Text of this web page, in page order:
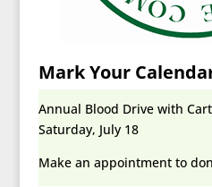
Mark Your
Annual Blood Drive with
Saturday, July 18
Make an appointment to